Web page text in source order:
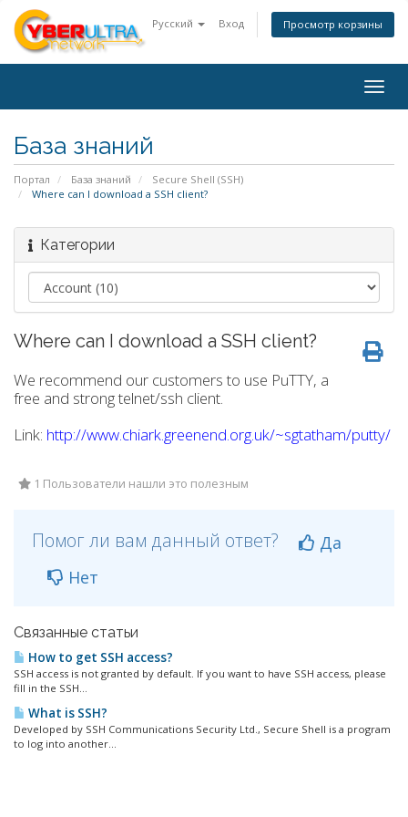
Русский Вход Просмотр корзины
База знаний
Портал База знаний
Secure Shell (SSH)
Where can I download a SSH client?
Категории
Where can I download a SSH client?
We recommend our customers to use PuTTY, a
free and strong telnet/ssh client.
Link: http://www.chiark.greenend.org.uk/~sgtatham/putty/
1 Пользователи нашли это полезным
Помог ли вам данный ответ?
Да
Нет
Связанные статьи
How to get SSH access?
SSH access is not granted by default. If you want to have SSH access, please
fill in the SSH...
What is SSH?
Developed by SSH Communications Security Ltd., Secure Shell is a program
to log into another...